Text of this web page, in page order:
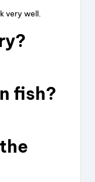
very well.
fish?